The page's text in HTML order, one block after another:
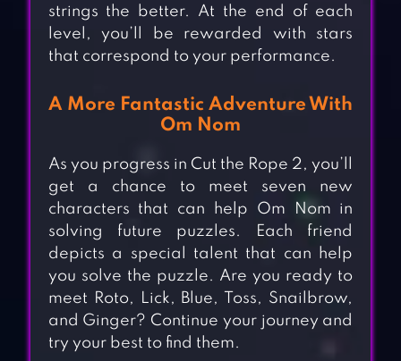
strings the better. At the end of each
level, you’ll be rewarded with stars
that correspond to your performance.
A More Fantastic Adventure With
Om Nom
As you progress in Cut the Rope 2, you’ll
get a chance to meet seven new
characters that can help Om Nom in
solving future puzzles. Each friend
depicts a special talent that can help
you solve the puzzle. Are you ready to
meet Roto, Lick, Blue, Toss, Snailbrow,
and Ginger? Continue your journey and
try your best to find them.